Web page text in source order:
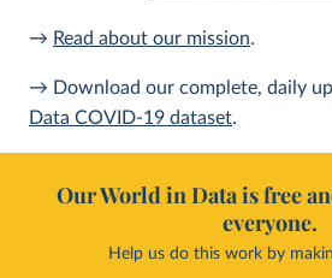
→ Read about our mission.
→ Download our complete, daily
Data COVID-19 dataset.
Our World in Data is free
everyone.
Help us do this work by